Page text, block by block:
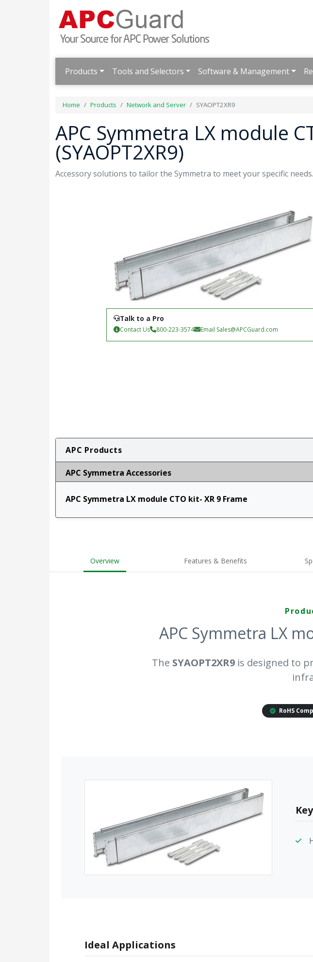
Products Tools and Selectors Software & Management
Home Products Network and Server SYAOPT2XR9
APC Symmetra LX module
(SYAOPT2XR9)
Accessory solutions to tailor the Symmetra to meet your specific needs.
Talk to a Pro
Contact Us 800-223-3574 Email Sales@APCGuard.com
APC Products
APC Symmetra Accessories
APC Symmetra LX module CTO kit- XR 9 Frame
Overview Features & Benefits
APC Symmetra LX
The SYAOPT2XR9is designed to
RoHS
Ideal Applications